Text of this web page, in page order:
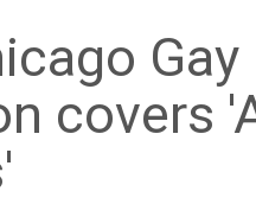
covers